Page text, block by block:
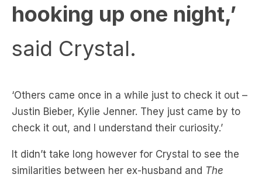
said Crystal.
‘Others came once in a while just to check it out –
check it out, and I understand their curiosity.’
It didn’t take long however for Crystal to see the
similarities between her ex-husband and
The
Departedactor, Leonardo DiCaprio: